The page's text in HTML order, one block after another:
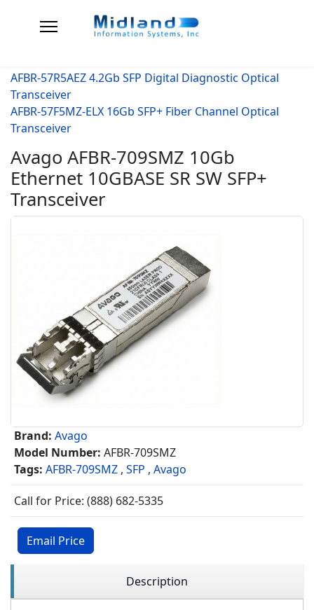
AFBR-57R5AEZ 4.2Gb SFP Digital Diagnostic Optical
Transceiver
AFBR-57F5MZ-ELX 16Gb SFP+ Fiber Channel Optical
Transceiver
Avago AFBR-709SMZ 10Gb
Ethernet 10GBASE SR SW SFP+
Transceiver
Brand: Avago
Model Number: AFBR-709SMZ
Tags: AFBR-709SMZ , SFP , Avago
Call for Price: (888) 682-5335
Email Price
Description